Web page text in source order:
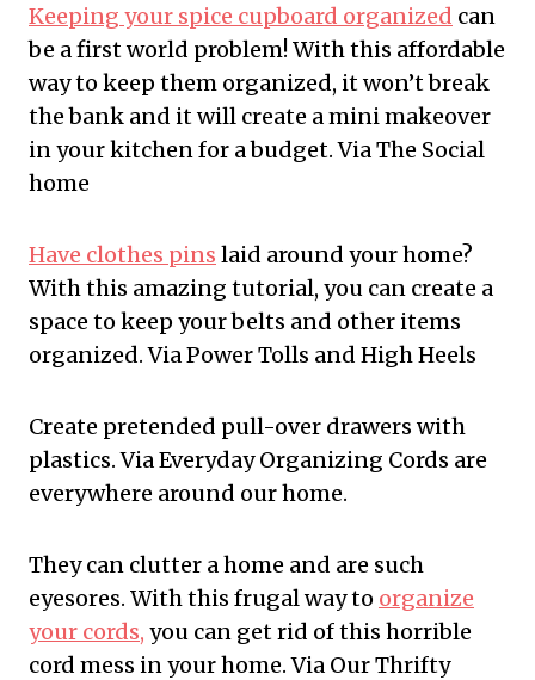
Keeping your spice cupboard organized can
be a first world problem! With this affordable
way to keep them organized, it won’t break
the bank and it will create a mini makeover
in your kitchen for a budget. Via The Social
home
Have clothes pins laid around your home?
With this amazing tutorial, you can create a
space to keep your belts and other items
organized. Via Power Tolls and High Heels
Create pretended pull-over drawers with
plastics. Via Everyday Organizing Cords are
everywhere around our home.
They can clutter a home and are such
eyesores. With this frugal way to organize
your cords, you can get rid of this horrible
cord mess in your home. Via Our Thrifty